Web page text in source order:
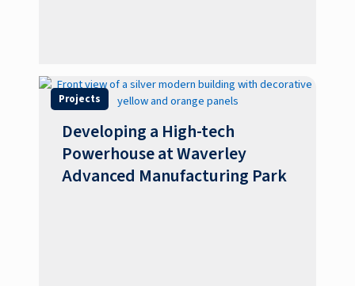
Projects
Developing a High-tech
Powerhouse at Waverley
Advanced Manufacturing Park